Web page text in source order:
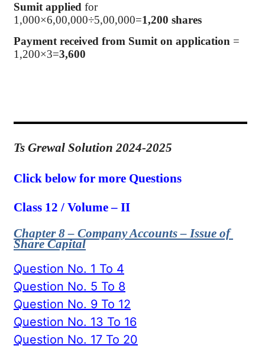
Sumitapplied for
1,000×6,00,000÷5,00,000=1,200 shares
Payment received from Sumit on application =
1,200×3=3,600
Ts Grewal Solution 2024-2025
Click below for more Questions
Class 12 / Volume – II
Chapter 8 – Company Accounts – Issue of
Share Capital
Question No. 1 To 4
Question No. 5 To 8
Question No. 9 To 12
Question No. 13 To 16
Question No. 17 To 20